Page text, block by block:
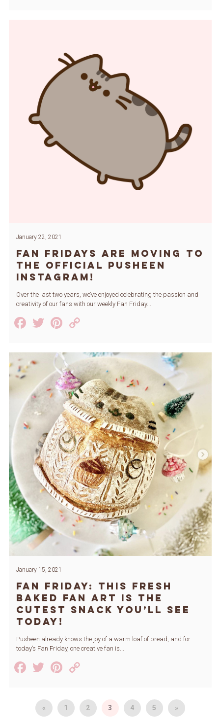
January 22, 2021
Fan Fridays Are Moving to
the Official Pusheen
Instagram!
Over the last two years, we’ve enjoyed celebrating the passion and
creativity of our fans with our weekly Fan Friday...
Facebook
TwitterPinterest
January 15, 2021
Fan Friday: This Fresh
Baked Fan Art is the
Cutest Snack You’ll See
Today!
Pusheen already knows the joy of a warm loaf of bread, and for
today’s Fan Friday, one creative fan is...
Facebook
TwitterPinterest
« 1 2 3 4 5 »